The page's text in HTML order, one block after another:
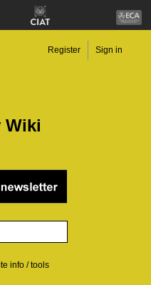
Wiki
Register Sign in
info / tools